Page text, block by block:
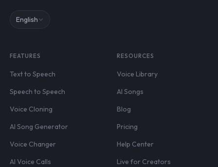
English
FEATURES
Text to Speech
Speech to Speech
Voice Cloning
AI Song Generator
Voice Changer
AI Voice Calls
RESOURCES
Voice Library
AI Songs
Blog
Pricing
Help Center
Live for Creators